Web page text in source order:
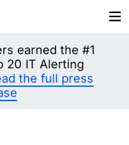
earned the #1
20 IT Alerting
the full press